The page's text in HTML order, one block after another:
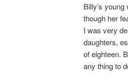
Billy’s
though her
I was very
daughters,
of eighteen.
any thing to